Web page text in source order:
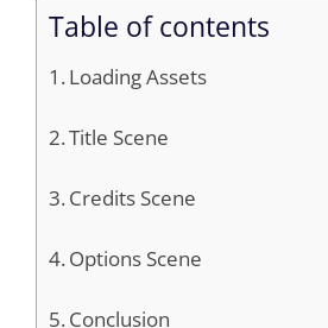
Table of contents
Loading Assets
Title Scene
Credits Scene
Options Scene
Conclusion